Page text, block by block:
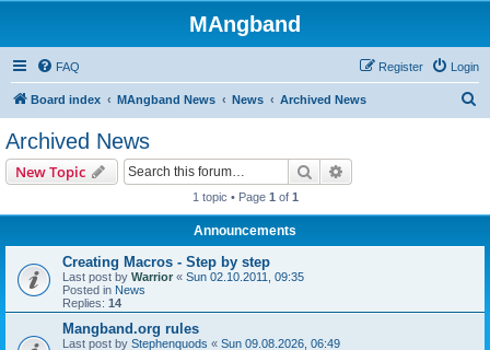
MAngband
FAQ Login
Register
Board index MAngband News News Archived News
Archived News
New Topic Search
1 topic • Page 1 of 1
Announcements
Creating Macros - Step by step
Last post by Warrior « Sun 02.10.2011, 09:35
Posted in News
Replies: 14
Mangband.org rules
Last post by Stephenquods « Sun 09.08.2026, 06:49